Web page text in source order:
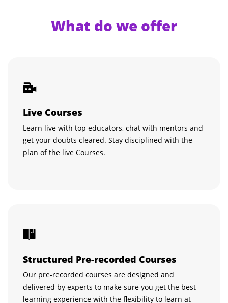
What do we offer
Live Courses
Learn live with top educators, chat with mentors and
get your doubts cleared. Stay disciplined with the
plan of the live Courses.
Structured Pre-recorded Courses
Our pre-recorded courses are designed and
delivered by experts to make sure you get the best
learning experience with the flexibility to learn at